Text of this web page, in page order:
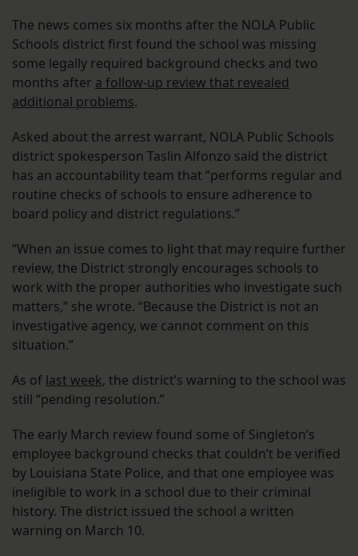
The news comes six months after the NOLA Public
Schools district first found the school was missing
some legally required background checks and two
months after a follow-up review that revealed
additional problems.
Asked about the arrest warrant, NOLA Public Schools
district spokesperson Taslin Alfonzo said the district
has an accountability team that “performs regular and
routine checks of schools to ensure adherence to
board policy and district regulations.”
“When an issue comes to light that may require further
review, the District strongly encourages schools to
work with the proper authorities who investigate such
matters,” she wrote. “Because the District is not an
investigative agency, we cannot comment on this
situation.”
As of last week, the district’s warning to the school was
still “pending resolution.”
The early March review found some of Singleton’s
employee background checks that couldn’t be verified
by Louisiana State Police, and that one employee was
ineligible to work in a school due to their criminal
history. The district issued the school a written
warning on March 10.